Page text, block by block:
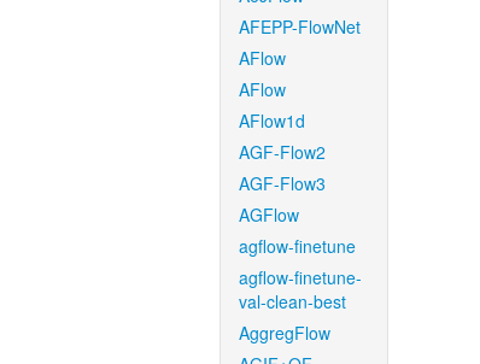
AFEPP-FlowNet
AFlow
AFlow
AFlow1d
AGF-Flow2
AGF-Flow3
AGFlow
agflow-finetune
agflow-finetune-
val-clean-best
AggregFlow